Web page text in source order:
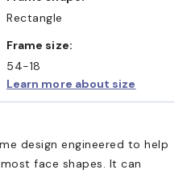
Rectangle
Frame size:
54-18
Learn more about size
design engineered to help
face shapes. It can